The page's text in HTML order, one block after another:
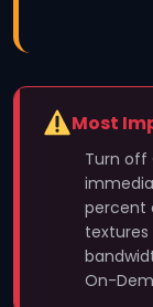
Most
Turn off
percent
On-